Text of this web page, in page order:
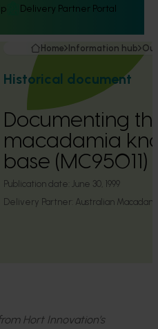
Delivery Partner Portal
Home Information hub
Historical document
Documenting
macadamia
base (MC95011)
Publication date: June 30, 1999
Delivery Partner: Australian
Hort Innovation’s